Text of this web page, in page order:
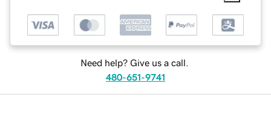
Need help? Give us a call.
480-651-9741